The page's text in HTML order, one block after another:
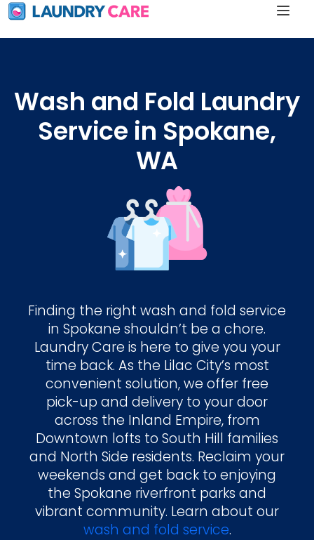
Wash and Fold Laundry
Service in Spokane,
WA
Finding the right wash and fold service
in Spokane shouldn’t be a chore.
Laundry Care is here to give you your
time back. As the Lilac City’s most
convenient solution, we offer free
pick-up and delivery to your door
across the Inland Empire, from
Downtown lofts to South Hill families
and North Side residents. Reclaim your
weekends and get back to enjoying
the Spokane riverfront parks and
vibrant community. Learn about our
wash and fold service.